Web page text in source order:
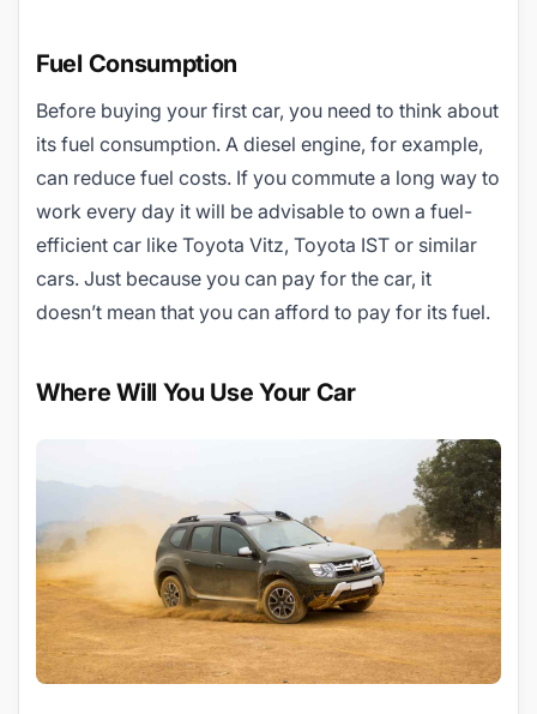
Fuel Consumption
Before buying your first car, you need to think about
its fuel consumption. A diesel engine, for example,
can reduce fuel costs. If you commute a long way to
work every day it will be advisable to own a fuel-
efficient car like Toyota Vitz, Toyota IST or similar
cars. Just because you can pay for the car, it
doesn’t mean that you can afford to pay for its fuel.
Where Will You Use Your Car